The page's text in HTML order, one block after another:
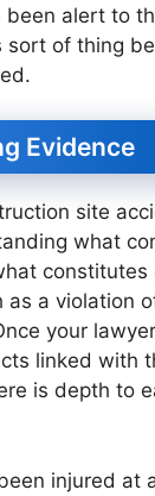
been alert to
sort of thing
Evidence
site
what
constitutes
a violation
your
linked with
is depth to
injured at